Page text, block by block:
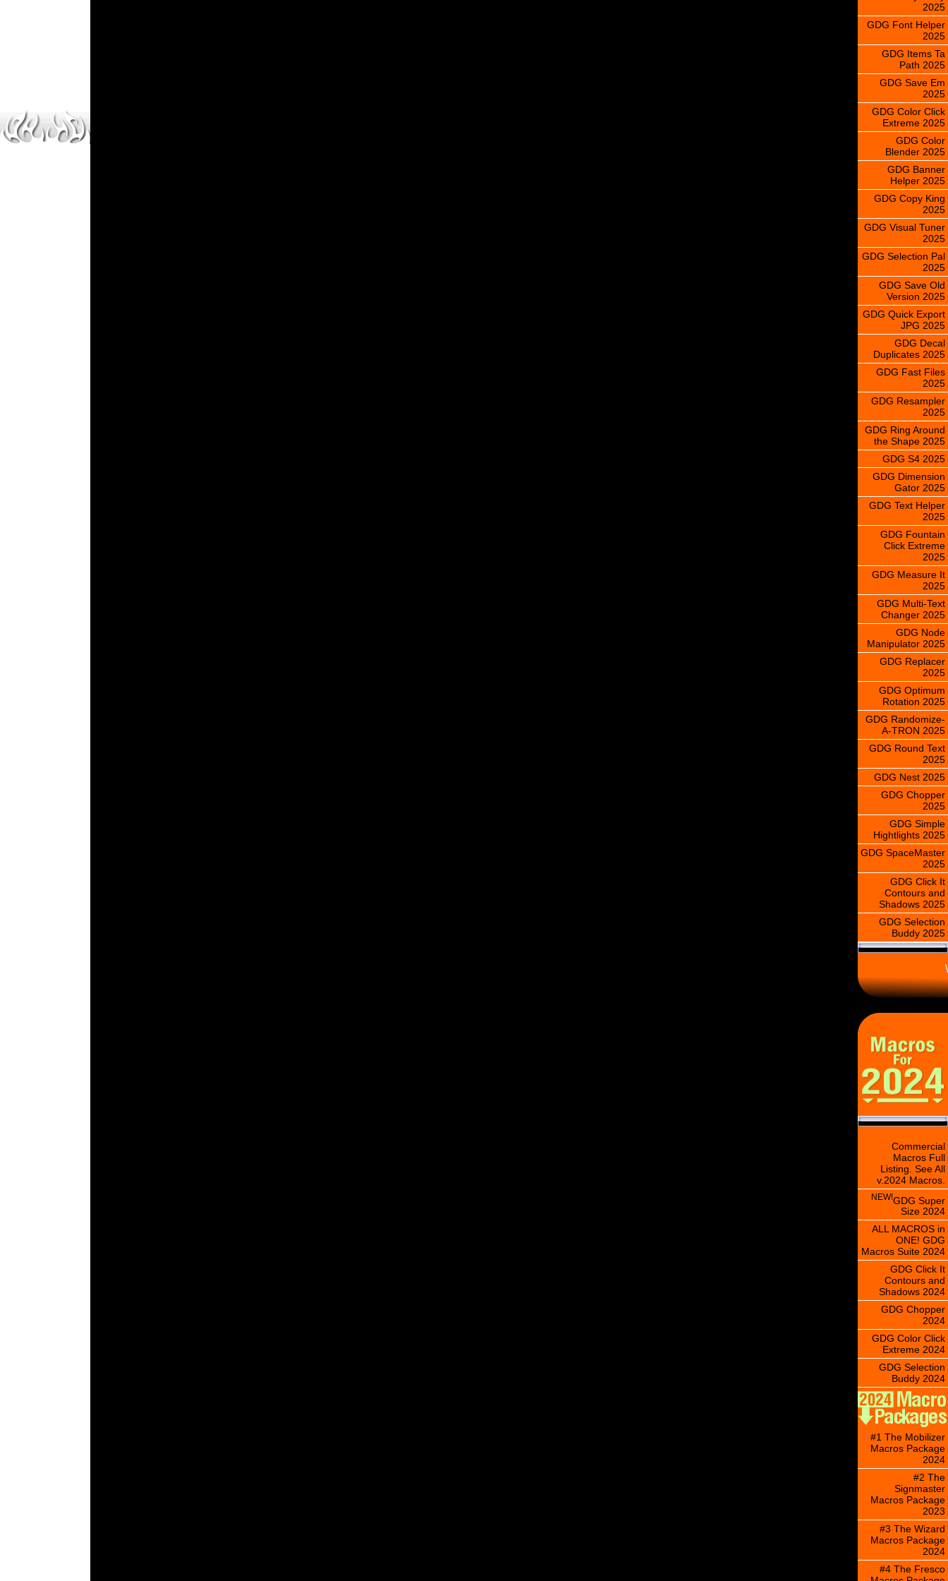
2025
GDG Font Helper
2025
GDG Items Ta
Path 2025
GDG Save Em
2025
GDG Color Click
Extreme 2025
GDG Color
Blender 2025
GDG Banner
Helper 2025
GDG Copy King
2025
GDG Visual Tuner
2025
GDG Selection Pal
2025
GDG Save Old
Version 2025
GDG Quick Export
JPG 2025
GDG Decal
Duplicates 2025
GDG Fast Files
2025
GDG Resampler
2025
GDG Ring Around
the Shape 2025
GDG S4 2025
GDG Dimension
Gator 2025
GDG Text Helper
2025
GDG Fountain
Click Extreme
2025
GDG Measure It
2025
GDG Multi-Text
Changer 2025
GDG Node
Manipulator 2025
GDG Replacer
2025
GDG Optimum
Rotation 2025
GDG Randomize-
A-TRON 2025
GDG Round Text
2025
GDG Nest 2025
GDG Chopper
2025
GDG Simple
Hightlights 2025
GDG SpaceMaster
2025
GDG Click It
Contours and
Shadows 2025
GDG Selection
Buddy 2025
\
Commercial
Macros Full
Listing. See All
v.2024 Macros.
NEW!GDG Super
Size 2024
ALL MACROS in
ONE! GDG
Macros Suite 2024
GDG Click It
Contours and
Shadows 2024
GDG Chopper
2024
GDG Color Click
Extreme 2024
GDG Selection
Buddy 2024
#1 The Mobilizer
Macros Package
2024
#2 The
Signmaster
Macros Package
2023
#3 The Wizard
Macros Package
2024
#4 The Fresco